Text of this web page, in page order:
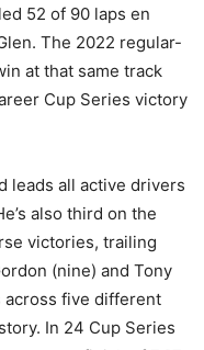
52 of 90 laps en
The 2022 regular-
at that same track
Cup Series victory
leads all active drivers
also third on the
victories, trailing
(nine) and Tony
across five different
In 24 Cup Series